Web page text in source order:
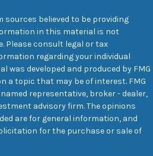
sources believed to be providing
in this material is not
Please consult legal or tax
regarding your individual
was developed and produced by FMG
a topic that may be of interest. FMG
representative, broker - dealer,
advisory firm. The opinions
are for general information, and
for the purchase or sale of